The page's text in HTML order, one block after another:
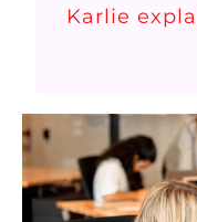
Karlie